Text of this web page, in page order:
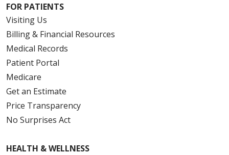
FOR PATIENTS
Visiting Us
Billing & Financial Resources
Medical Records
Patient Portal
Medicare
Get an Estimate
Price Transparency
No Surprises Act
HEALTH & WELLNESS